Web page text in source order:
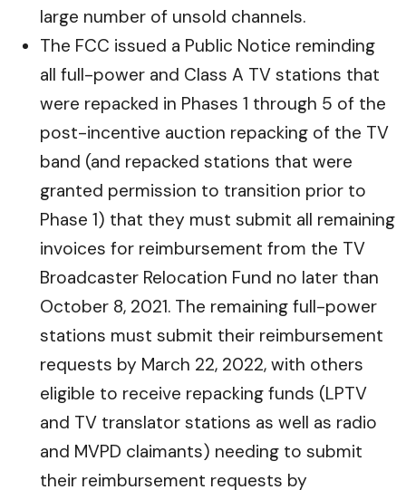
large number of unsold channels.
The FCC issued a Public Notice reminding
all full-power and Class A TV stations that
were repacked in Phases 1 through 5 of the
post-incentive auction repacking of the TV
band (and repacked stations that were
granted permission to transition prior to
Phase 1) that they must submit all remaining
invoices for reimbursement from the TV
Broadcaster Relocation Fund no later than
October 8, 2021. The remaining full-power
stations must submit their reimbursement
requests by March 22, 2022, with others
eligible to receive repacking funds (LPTV
and TV translator stations as well as radio
and MVPD claimants) needing to submit
their reimbursement requests by